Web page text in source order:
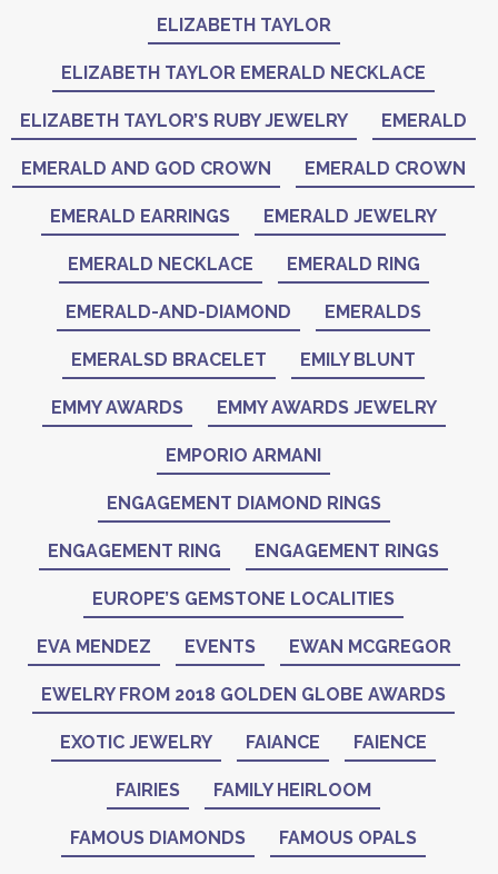
ELIZABETH TAYLOR
ELIZABETH TAYLOR EMERALD NECKLACE
ELIZABETH TAYLOR’S RUBY JEWELRY EMERALD
EMERALD AND GOD CROWN EMERALD CROWN
EMERALD EARRINGS EMERALD JEWELRY
EMERALD NECKLACE EMERALD RING
EMERALD-AND-DIAMOND EMERALDS
EMERALSD BRACELET EMILY BLUNT
EMMY AWARDS EMMY AWARDS JEWELRY
EMPORIO ARMANI
ENGAGEMENT DIAMOND RINGS
ENGAGEMENT RING ENGAGEMENT RINGS
EUROPE’S GEMSTONE LOCALITIES
EVA MENDEZ EVENTS EWAN MCGREGOR
EWELRY FROM 2018 GOLDEN GLOBE AWARDS
EXOTIC JEWELRY FAIANCE FAIENCE
FAIRIES FAMILY HEIRLOOM
FAMOUS DIAMONDS FAMOUS OPALS